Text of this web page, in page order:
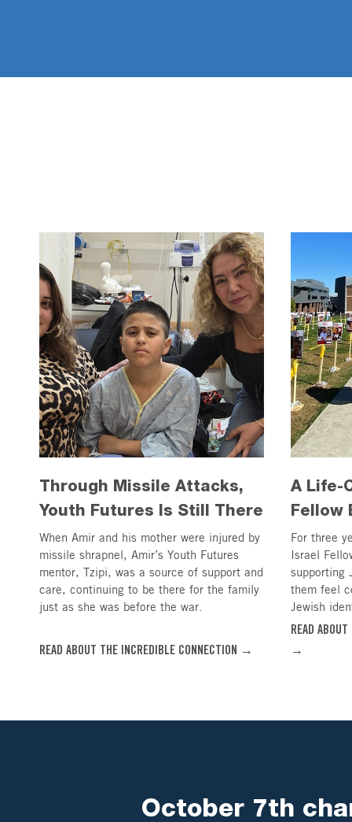
Through Missile Attacks,
Youth Futures Is Still There
When Amir and his mother were injured by
missile shrapnel, Amir’s Youth Futures
mentor, Tzipi, was a source of support and
care, continuing to be there for the family
just as she was before the war.
READ ABOUT THE INCREDIBLE CONNECTION →
A Life-
Fellow
For three
Israel
supporting
them feel
Jewish
READ
→
October 7th